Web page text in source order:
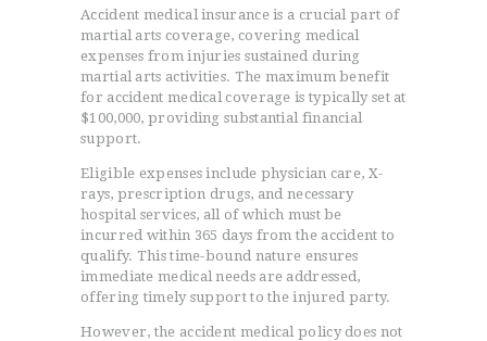
Accident medical insurance is a crucial part of
martial arts coverage, covering medical
expenses from injuries sustained during
martial arts activities. The maximum benefit
for accident medical coverage is typically set at
$100,000, providing substantial financial
support.
Eligible expenses include physician care, X-
rays, prescription drugs, and necessary
hospital services, all of which must be
incurred within 365 days from the accident to
qualify. This time-bound nature ensures
immediate medical needs are addressed,
offering timely support to the injured party.
However, the accident medical policy does not